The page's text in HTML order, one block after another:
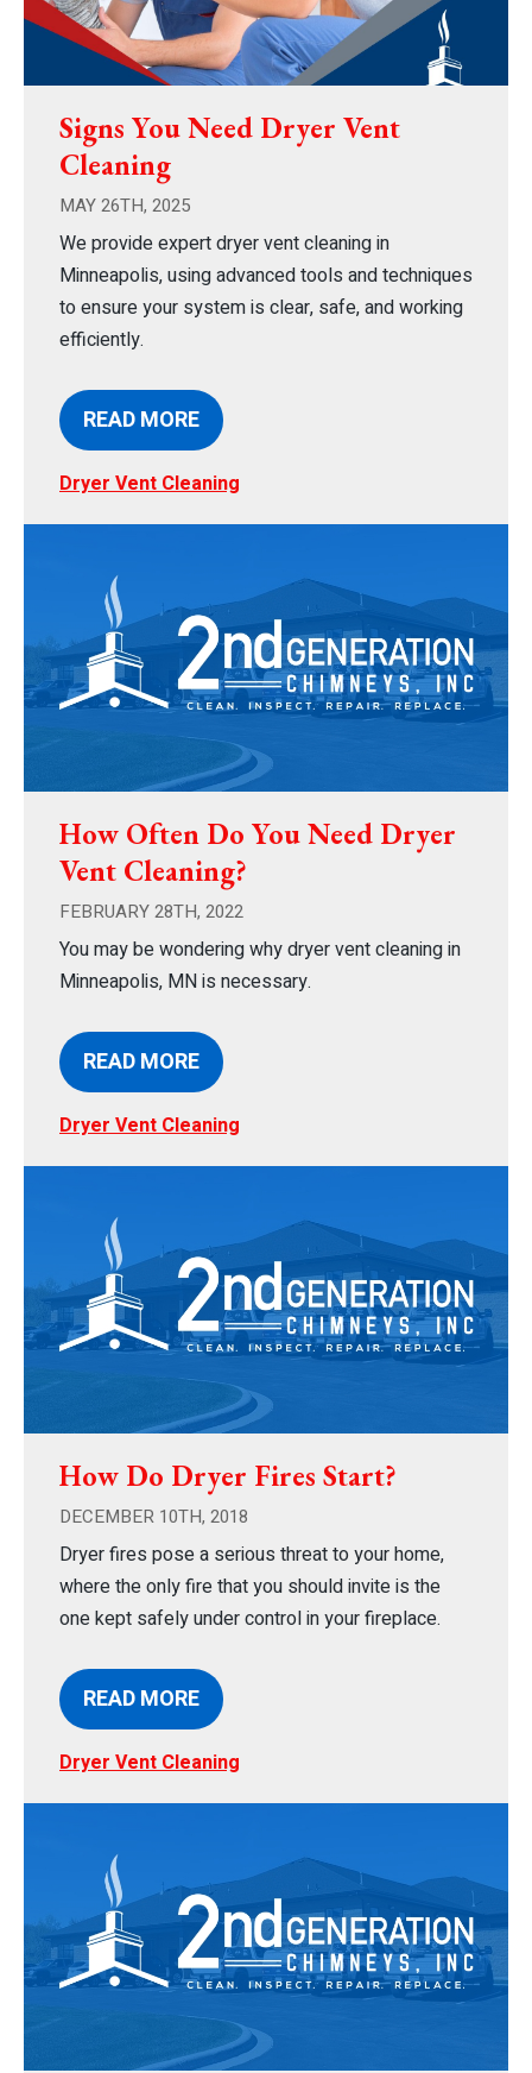
Signs You Need Dryer Vent
Cleaning
MAY 26TH, 2025
We provide expert dryer vent cleaning in
Minneapolis, using advanced tools and techniques
to ensure your system is clear, safe, and working
efficiently.
READ MORE
Dryer Vent Cleaning
How Often Do You Need Dryer
Vent Cleaning?
FEBRUARY 28TH, 2022
You may be wondering why dryer vent cleaning in
Minneapolis, MN is necessary.
READ MORE
Dryer Vent Cleaning
How Do Dryer Fires Start?
DECEMBER 10TH, 2018
Dryer fires pose a serious threat to your home,
where the only fire that you should invite is the
one kept safely under control in your fireplace.
READ MORE
Dryer Vent Cleaning